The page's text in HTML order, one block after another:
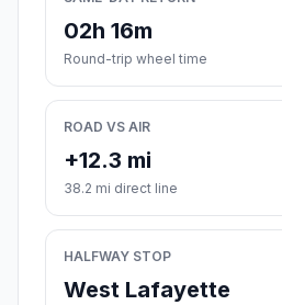
02h 16m
Round-trip wheel time
ROAD VS AIR
+12.3 mi
38.2 mi direct line
HALFWAY STOP
West Lafayette